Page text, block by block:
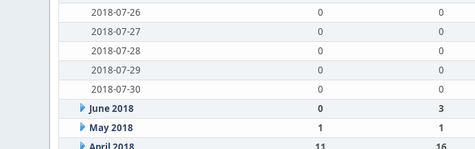
2018-07-26
0 0
2018-07-27
0 0
2018-07-28
0 0
2018-07-29
0 0
2018-07-30
0 0
June 2018
0 3
May 2018
1 1